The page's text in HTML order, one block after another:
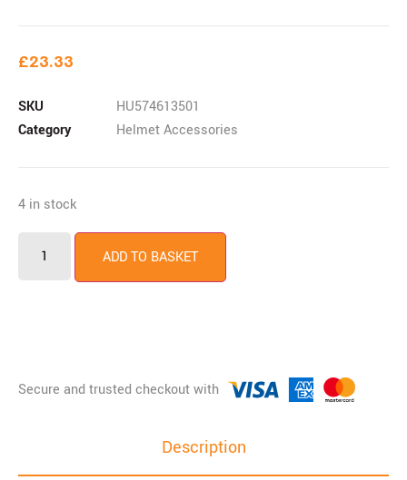
£23.33
SKU
HU574613501
Category
Helmet Accessories
4 in stock
ADD TO BASKET
Description